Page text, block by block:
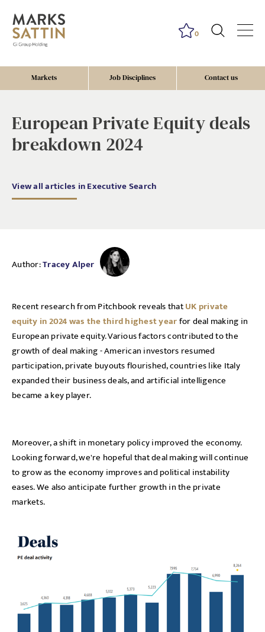
Markets Job Disciplines Contact us
0
European Private Equity deals
breakdown 2024
View all articles in Executive Search
Author:Tracey Alper
Recent research from Pitchbook reveals thatUK private
equity in 2024 was the third highest yearfor deal making in
European private equity. Various factors contributed to the
growth of deal making - American investors resumed
participation, private buyouts flourished, countries like Italy
expanded their business deals, and artificial intelligence
became a key player.
Moreover, a shift in monetary policy improved the economy.
Looking forward, we're hopeful that deal making will continue
to grow as the economy improves and political instability
eases. We also anticipate further growth in the private
markets.